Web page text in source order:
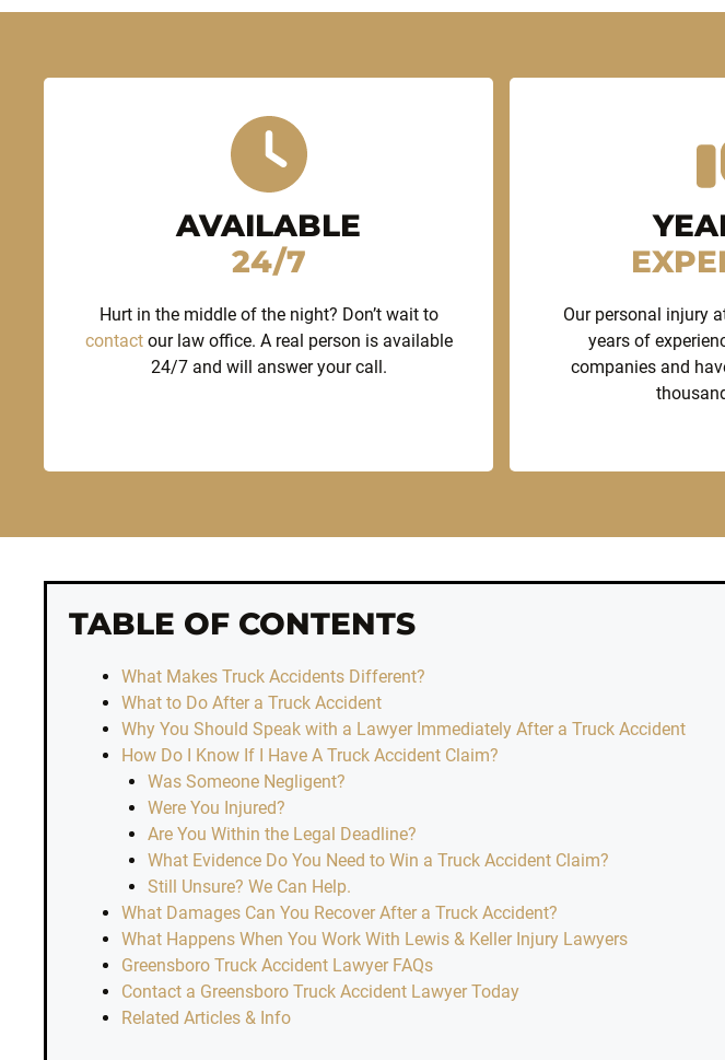
AVAILABLE
24/7
Hurt in the middle of the night? Don’t wait to
contactour law office. A real person is available
24/7 and will answer your call.
Our personal injury
years of
companies and
TABLE OF CONTENTS
What Makes Truck Accidents Different?
What to Do After a Truck Accident
Why You Should Speak with a Lawyer Immediately After a Truck Accident
How Do I Know If I Have A Truck Accident Claim?
Was Someone Negligent?
Were You Injured?
Are You Within the Legal Deadline?
What Evidence Do You Need to Win a Truck Accident Claim?
Still Unsure? We Can Help.
What Damages Can You Recover After a Truck Accident?
What Happens When You Work With Lewis & Keller Injury Lawyers
Greensboro Truck Accident Lawyer FAQs
Contact a Greensboro Truck Accident Lawyer Today
Related Articles & Info